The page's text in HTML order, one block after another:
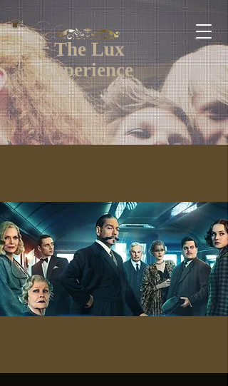
The Lux
Experience